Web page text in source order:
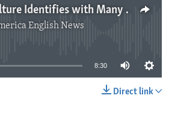
‘Mermaid’ Subculture Identifies with Many Things
English News
source currently available
8:30
Direct link